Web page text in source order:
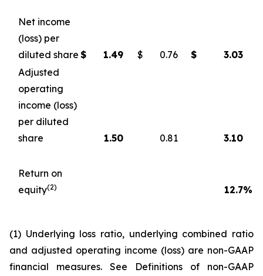
Net income
(loss) per
diluted share $ 1.49 $ 0.76 $ 3.03
Adjusted
operating
income (loss)
per diluted
share
1.50 0.81 3.10
Return on
equity(2) 12.7%
(1) Underlying loss ratio, underlying combined ratio
and adjusted operating income (loss) are non-GAAP
financial measures. See Definitions of non-GAAP